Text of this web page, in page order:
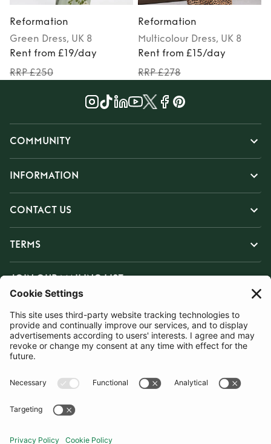
Reformation
Green Dress, UK 8
Rent from £19/day
RRP £250
Reformation
Multicolour Dress, UK 8
Rent from £15/day
RRP £278
COMMUNITY
INFORMATION
CONTACT US
TERMS
JOIN OUR MAILING LIST
SUBSCRIBE